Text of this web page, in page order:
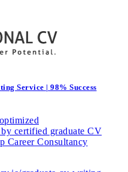
Service | 98% Success
certified graduate CV
Career Consultancy